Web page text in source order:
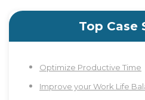
Top Case
Optimize Productive Time
Improve your Work Life